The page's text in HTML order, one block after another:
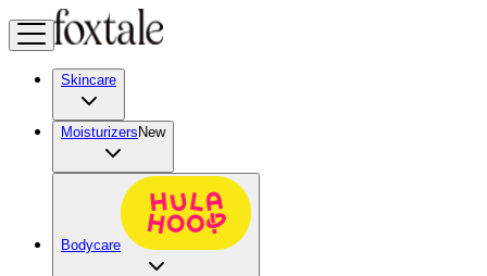
Skincare
Moisturizers New
Bodycare